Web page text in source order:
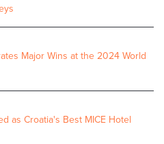
Major Wins at the 2024 World
as Croatia's Best MICE Hotel